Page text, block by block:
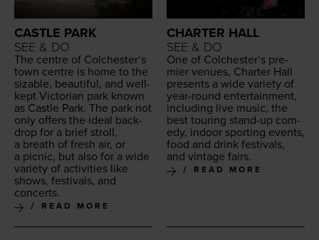
CASTLE PARK
SEE & DO
The cen­tre of Colch­ester’s
town cen­tre is home to the
siz­able, beau­ti­ful, and well-
kept Vic­to­ri­an park known
as Cas­tle Park. The park not
only offers the ide­al back­
drop for a brief stroll,
a breath of fresh air, or
a pic­nic, but also for a wide
vari­ety of activ­i­ties like
shows, fes­ti­vals, and
concerts.
READ MORE
CHARTER HALL
SEE & DO
One of Colch­ester’s pre­
mier venues, Char­ter Hall
presents a wide vari­ety of
year-round enter­tain­ment,
includ­ing live music, the
best tour­ing stand-up com­
e­dy, indoor sport­ing events,
food and drink fes­ti­vals,
and vin­tage fairs.
READ MORE